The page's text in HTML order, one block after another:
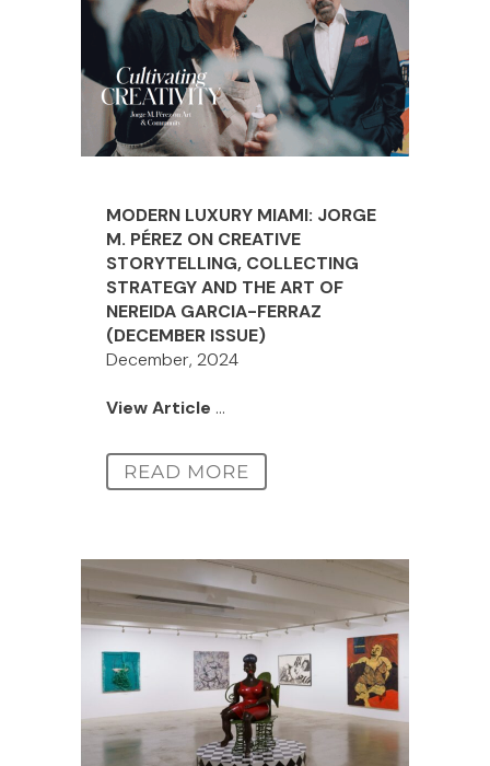
MODERN LUXURY MIAMI: JORGE
M. PÉREZ ON CREATIVE
STORYTELLING, COLLECTING
STRATEGY AND THE ART OF
NEREIDA GARCIA-FERRAZ
(DECEMBER ISSUE)
December, 2024
View Article ...
READ MORE